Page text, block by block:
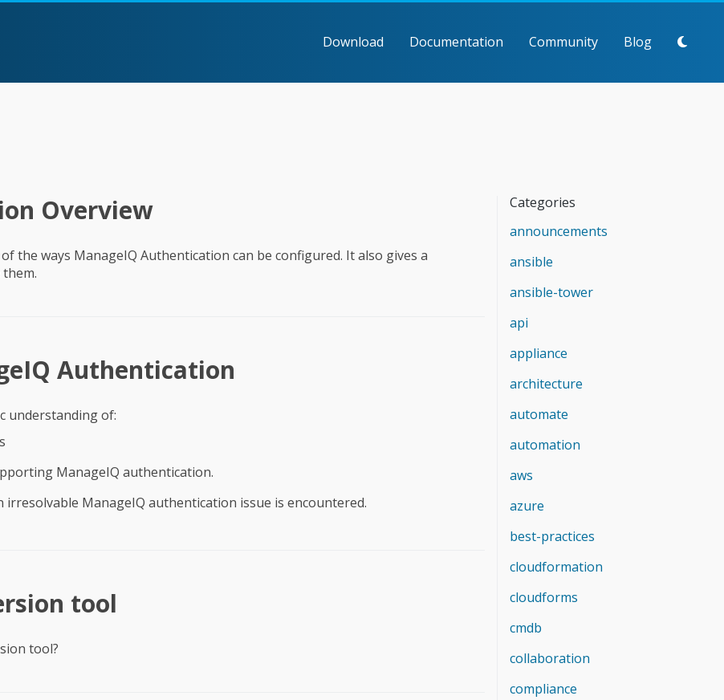
Download Documentation Community Blog
Overview
the ways ManageIQ Authentication can be configured. It also gives a
Authentication
understanding of:
ManageIQ authentication.
ManageIQ authentication issue is encountered.
tool
tool?
Categories
announcements
ansible
ansible-tower
api
appliance
architecture
automate
automation
aws
azure
best-practices
cloudformation
cloudforms
cmdb
collaboration
compliance